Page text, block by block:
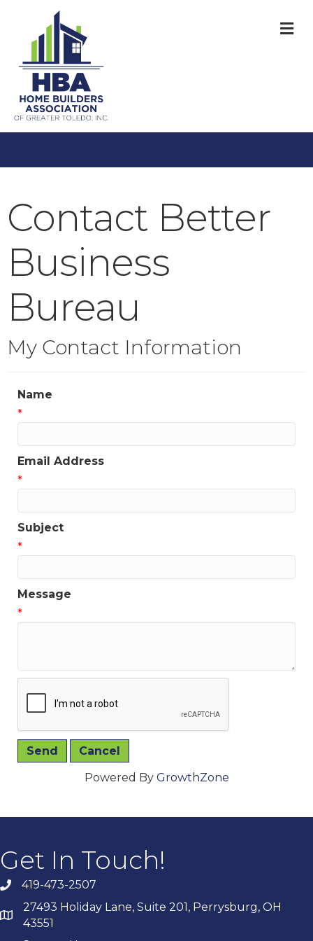
Contact Better
Business
Bureau
My Contact Information
Name
*
Email Address
*
Subject
*
Message
*
Powered By GrowthZone
Get In Touch!
419-473-2507
27493 Holiday Lane, Suite 201, Perrysburg, OH
43551